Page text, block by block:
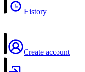
History
Create account